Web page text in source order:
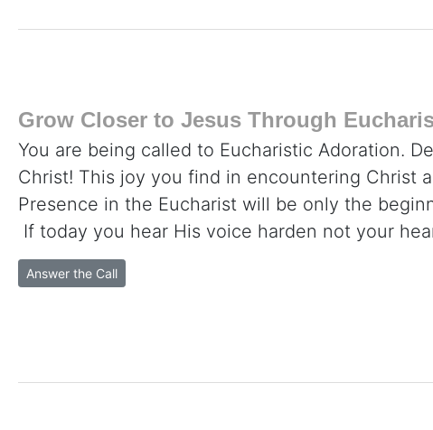
Grow Closer to Jesus Through
You are being called to Eucharistic Adoration.
Christ! This joy you find in encountering Christ
Presence in the Eucharist will be only the
If today you hear His voice harden not your
Answer the Call